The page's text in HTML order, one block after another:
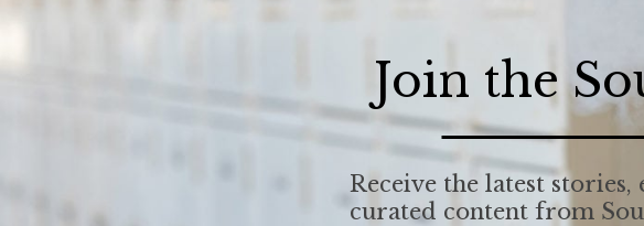
Join the
Receive the latest
curated content from